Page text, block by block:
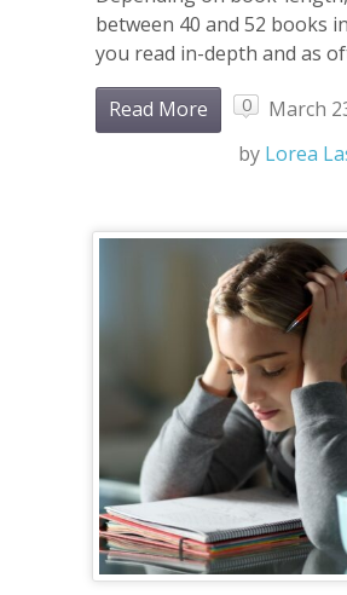
between 40 and 52 books
you read in-depth and as
Read More 0
March
by Lorea